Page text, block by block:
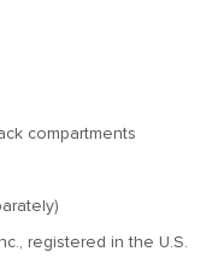
compartments
registered in the U.S.